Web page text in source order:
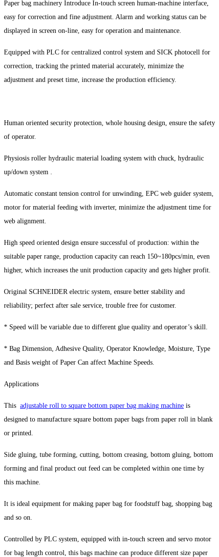
Paper bag machinery Introduce In-touch screen human-machine interface,
easy for correction and fine adjustment. Alarm and working status can be
displayed in screen on-line, easy for operation and maintenance.
Equipped with PLC for centralized control system and SICK photocell for
correction, tracking the printed material accurately, minimize the
adjustment and preset time, increase the production efficiency.
Human oriented security protection, whole housing design, ensure the safety
of operator.
Physiosis roller hydraulic material loading system with chuck, hydraulic
up/down system .
Automatic constant tension control for unwinding, EPC web guider system,
motor for material feeding with inverter, minimize the adjustment time for
web alignment.
High speed oriented design ensure successful of production: within the
suitable paper range, production capacity can reach 150~180pcs/min, even
higher, which increases the unit production capacity and gets higher profit.
Original SCHNEIDER electric system, ensure better stability and
reliability; perfect after sale service, trouble free for customer.
* Speed will be variable due to different glue quality and operator’s skill.
* Bag Dimension, Adhesive Quality, Operator Knowledge, Moisture, Type
and Basis weight of Paper Can affect Machine Speeds.
Applications
This adjustable roll to square bottom paper bag making machine is
designed to manufacture square bottom paper bags from paper roll in blank
or printed.
Side gluing, tube forming, cutting, bottom creasing, bottom gluing, bottom
forming and final product out feed can be completed within one time by
this machine.
It is ideal equipment for making paper bag for foodstuff bag, shopping bag
and so on.
Controlled by PLC system, equipped with in-touch screen and servo motor
for bag length control, this bags machine can produce different size paper